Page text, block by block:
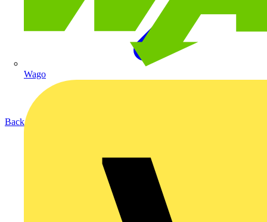
Wago
Back to Products